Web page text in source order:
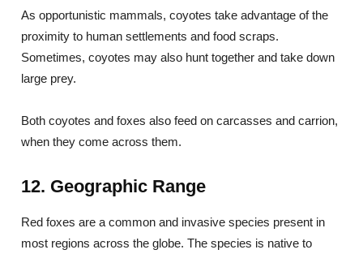
As opportunistic mammals, coyotes take advantage of the
proximity to human settlements and food scraps.
Sometimes, coyotes may also hunt together and take down
large prey.
Both coyotes and foxes also feed on carcasses and carrion,
when they come across them.
12. Geographic Range
Red foxes are a common and invasive species present in
most regions across the globe. The species is native to